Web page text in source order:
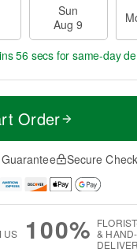
Sun
Aug 9
56 secsfor same-day
Order
Secure
US
100% & HAND-